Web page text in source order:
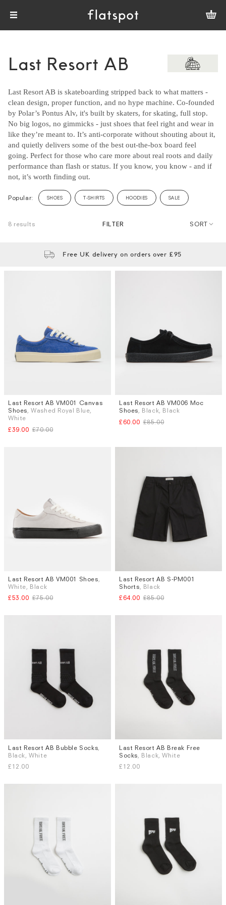
Last Resort AB
Last Resort AB is skateboarding stripped back to what matters -
clean design, proper function, and no hype machine. Co-founded
by Polar’s Pontus Alv, it's built by skaters, for skating, full stop.
No big logos, no gimmicks - just shoes that feel right and wear in
like they’re meant to. It’s anti-corporate without shouting about it,
and quietly delivers some of the best out-the-box board feel
going. Perfect for those who care more about real roots and daily
performance than flash or status. If you know, you know - and if
not, it’s worth finding out.
Popular: SHOES T-SHIRTS HOODIES SALE
8 results FILTER SORT
Free UK delivery on orders over £95
Sizes
UK 8
Last Resort AB VM001 Canvas
Shoes, Washed Royal Blue,
White
£39.00 £70.00
Sizes
UK 6.5
Last Resort AB VM006 Moc
Shoes, Black, Black
£60.00 £85.00
Sizes
UK 7
Last Resort AB VM001 Shoes
White, Black
£53.00 £75.00
Sizes
S
Last Resort AB S-PM001
Shorts , Black
£64.00 £85.00
Sizes
S / M
L / XL
Last Resort AB Bubble Socks
Black, White
£12.00
Sizes
S / M
L / XL
Last Resort AB Break Free
Socks , Black, White
£12.00
Subscri